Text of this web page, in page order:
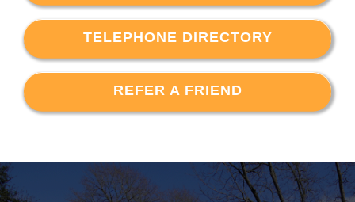
TELEPHONE DIRECTORY
REFER A FRIEND